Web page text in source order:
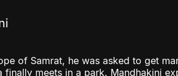
of Samrat, he was asked to get
finally meets in a park. Mandhakini